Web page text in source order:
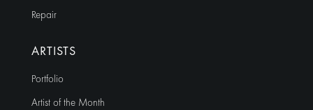
Repair
ARTISTS
Portfolio
Artist of the Month